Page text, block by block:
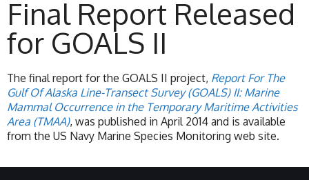
Final Report Released
for GOALS II
The final report for the GOALS II project, Report For The
Gulf Of Alaska Line-Transect Survey (GOALS) II: Marine
Mammal Occurrence in the Temporary Maritime Activities
Area (TMAA), was published in April 2014 and is available
from the US Navy Marine Species Monitoring web site.